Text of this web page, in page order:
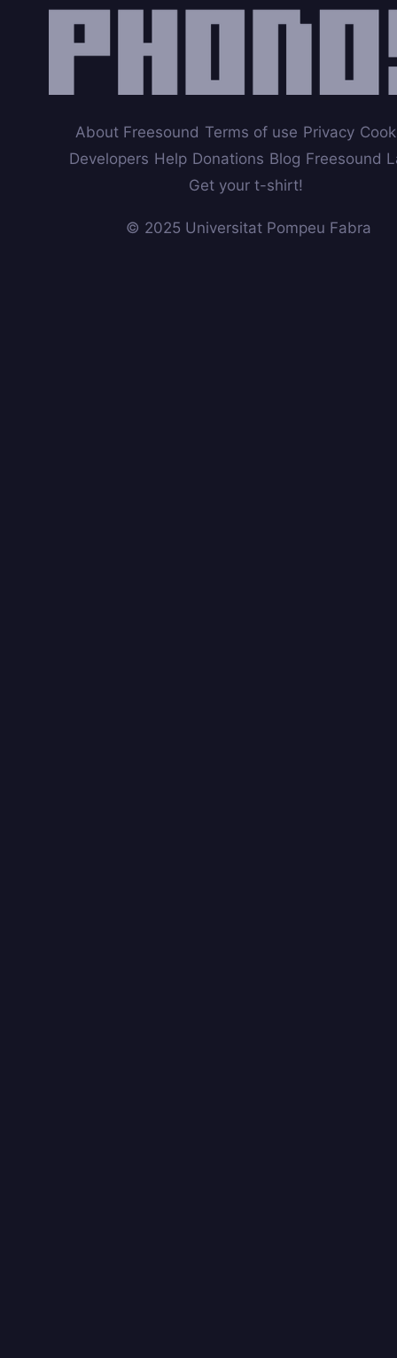
About Freesound Terms of use Privacy
Developers Help Donations Blog Freesound
Get your t-shirt!
© 2025 Universitat Pompeu Fabra